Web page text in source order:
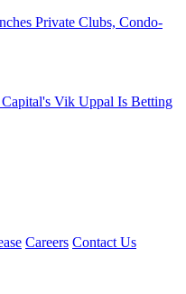
Private Clubs, Condo-
Vik Uppal Is Betting
Careers Contact Us